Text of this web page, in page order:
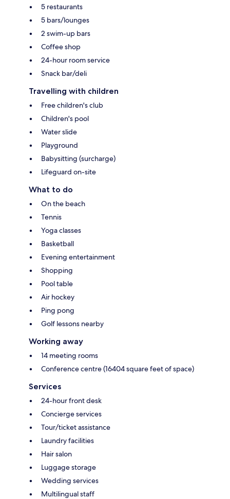
5 restaurants
5 bars/lounges
2 swim-up bars
Coffee shop
24-hour room service
Snack bar/deli
Travelling with children
Free children's club
Children's pool
Water slide
Playground
Babysitting (surcharge)
Lifeguard on-site
What to do
On the beach
Tennis
Yoga classes
Basketball
Evening entertainment
Shopping
Pool table
Air hockey
Ping pong
Golf lessons nearby
Working away
14 meeting rooms
Conference centre (16404 square feet of space)
Services
24-hour front desk
Concierge services
Tour/ticket assistance
Laundry facilities
Hair salon
Luggage storage
Wedding services
Multilingual staff